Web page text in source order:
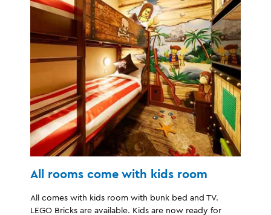
All rooms come with kids room
All comes with kids room with bunk bed and TV.
LEGO Bricks are available. Kids are now ready for